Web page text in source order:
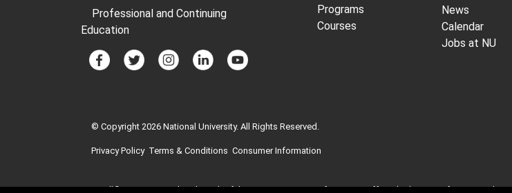
Professional and Continuing
Education
Programs
Courses
News
Calendar
Jobs at NU
© Copyright 2026 National University. All Rights Reserved.
Privacy PolicyTerms & Conditions Consumer Information
GI Bill® is a registered trademark of the U.S. Department of Veterans Affairs (VA). More information about